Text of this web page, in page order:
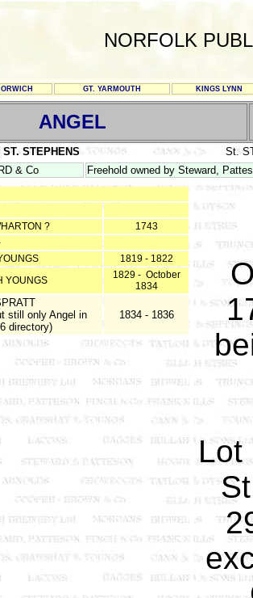
NORFOLK
GT. YARMOUTH KINGS LYNN
ANGEL
ST. STEPHENS
St.
& Co
Freehold owned by Steward,
?
1743
1819 - 1822
YOUNGS
1829 - October
1834
still only Angel in
directory)
1834 - 1836
Lot